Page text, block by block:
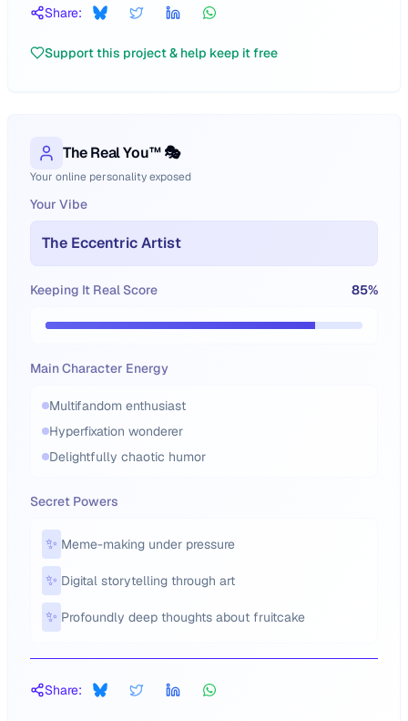
Share:
Support this project & help keep it free
The Real You™ 🎭
Your online personality exposed
Your Vibe
The Eccentric Artist
Keeping It Real Score 85%
Main Character Energy
Multifandom enthusiast
Hyperfixation wonderer
Delightfully chaotic humor
Secret Powers
✨ Meme-making under pressure
✨ Digital storytelling through art
✨ Profoundly deep thoughts about fruitcake
Share: